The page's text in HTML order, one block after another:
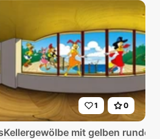
1 0
mit gelben runden